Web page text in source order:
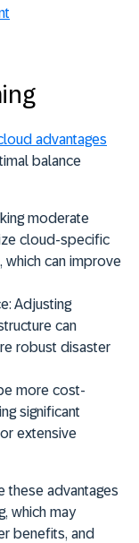
advantages
balance
moderate
cloud-specific
which can improve
Adjusting
can
robust disaster
more cost-
significant
extensive
these advantages
, which may
benefits, and